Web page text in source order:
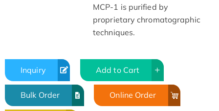
MCP-1 is purified by
proprietary chromatographic
techniques.
Inquiry Add to Cart
Bulk Order Online Order